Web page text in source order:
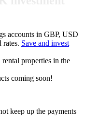
accounts in GBP, USD
rates. Save and invest
properties in the
coming soon!
keep up the payments